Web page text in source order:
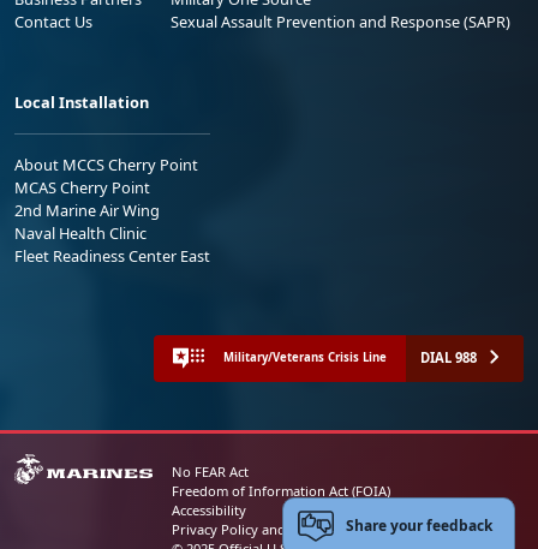
Contact Us
Sexual Assault Prevention and Response (SAPR)
Local Installation
About MCCS Cherry Point
MCAS Cherry Point
2nd Marine Air Wing
Naval Health Clinic
Fleet Readiness Center East
Military/Veterans Crisis Line DIAL 988
No FEAR Act
Freedom of Information Act (FOIA)
Accessibility
Privacy Policy and Security NoticeShare your feedback